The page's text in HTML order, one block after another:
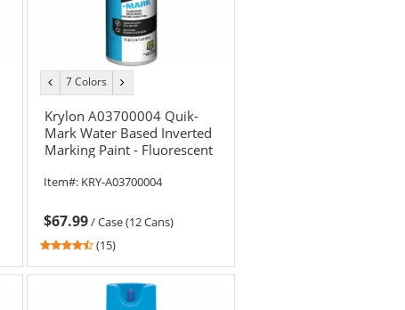
previous
color
7 Colors
color
Krylon A03700004 Quik-
Mark Water Based Inverted
Marking Paint - Fluorescent
Weight 17 oz)
Item#: KRY-A03700004
$67.99/Case (12 Cans)
4.6
out
(15)